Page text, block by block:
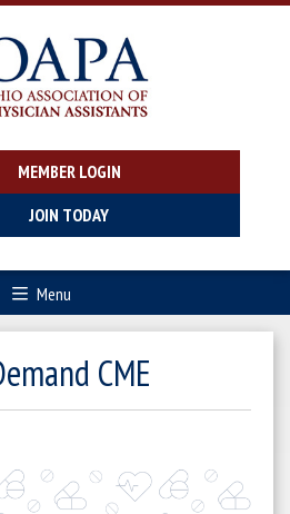
MEMBER LOGIN
JOIN TODAY
Menu
CME